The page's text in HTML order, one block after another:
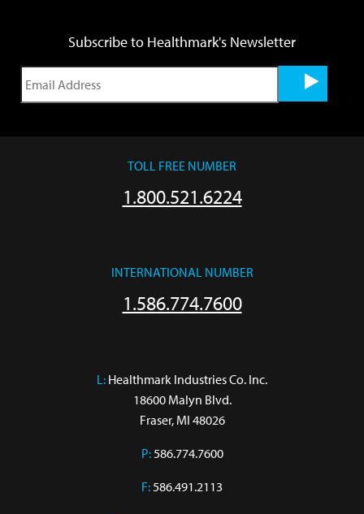
Subscribe to Healthmark's Newsletter
TOLL FREE NUMBER
1.800.521.6224
INTERNATIONAL NUMBER
1.586.774.7600
L: Healthmark Industries Co. Inc.
18600 Malyn Blvd.
Fraser, MI 48026
P:586.774.7600
F:586.491.2113